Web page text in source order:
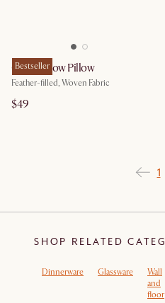
Bestseller
Celia Throw Pillow
Feather-filled, Woven Fabric
$49
1
SHOP RELATED
Dinnerware Glassware
Wall
and
floor